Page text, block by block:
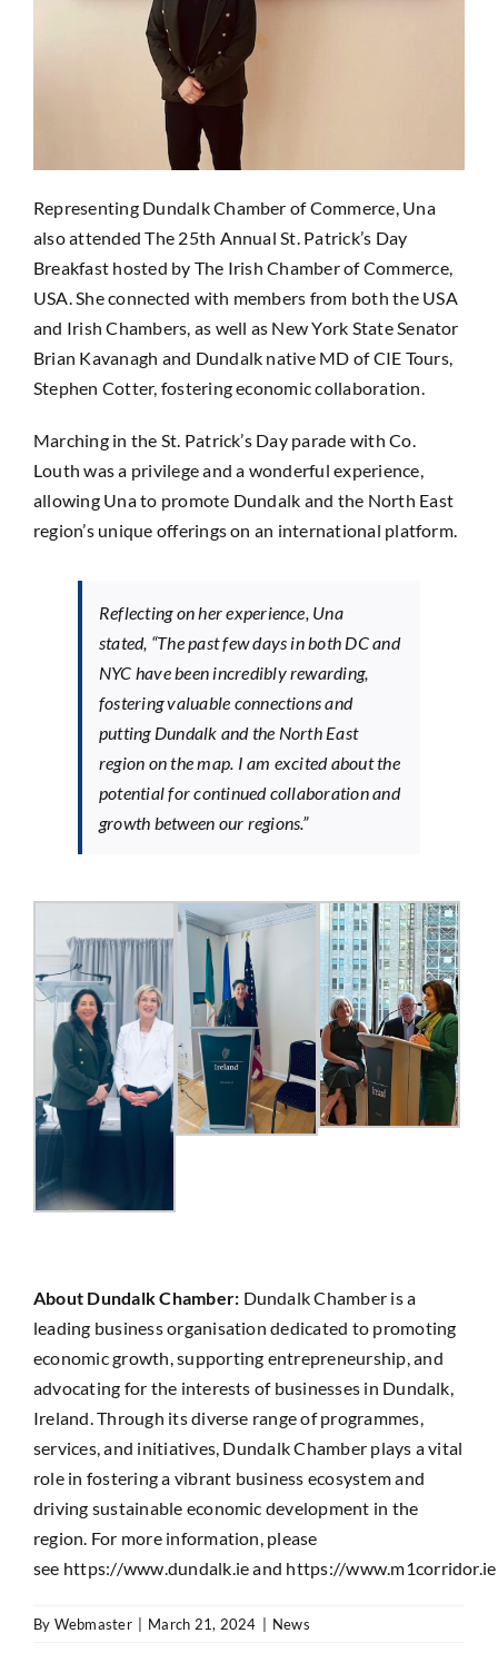
Representing Dundalk Chamber of Commerce, Una
also attended The 25th Annual St. Patrick’s Day
Breakfast hosted by The Irish Chamber of Commerce,
USA. She connected with members from both the USA
and Irish Chambers, as well as New York State Senator
Brian Kavanagh and Dundalk native MD of CIE Tours,
Stephen Cotter, fostering economic collaboration.
Marching in the St. Patrick’s Day parade with Co.
Louth was a privilege and a wonderful experience,
allowing Una to promote Dundalk and the North East
region’s unique offerings on an international platform.
Reflecting on her experience, Una
stated, “The past few days in both DC and
NYC have been incredibly rewarding,
fostering valuable connections and
putting Dundalk and the North East
region on the map. I am excited about the
potential for continued collaboration and
growth between our regions.”
About Dundalk Chamber: Dundalk Chamber is a
leading business organisation dedicated to promoting
economic growth, supporting entrepreneurship, and
advocating for the interests of businesses in Dundalk,
Ireland. Through its diverse range of programmes,
services, and initiatives, Dundalk Chamber plays a vital
role in fostering a vibrant business ecosystem and
driving sustainable economic development in the
region. For more information, please
see https://www.dundalk.ieand https://www.m1corridor.ie
By Webmaster March 21, 2024 News